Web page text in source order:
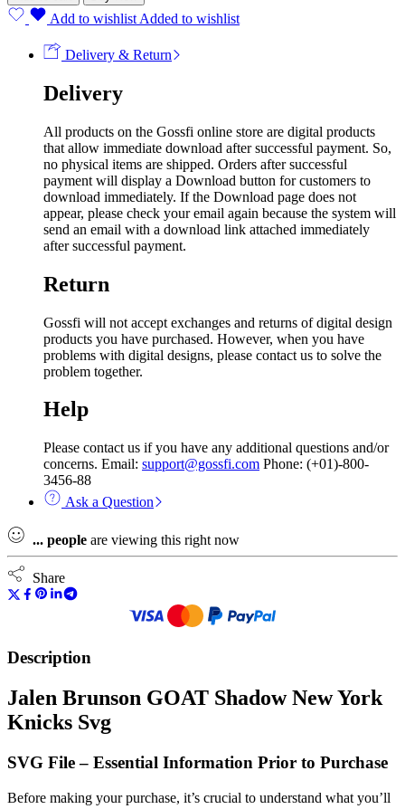
Add to wishlist Added to wishlist
Delivery & Return
Delivery
All products on the Gossfi online store are digital products
that allow immediate download after successful payment. So,
no physical items are shipped. Orders after successful
payment will display a Download button for customers to
download immediately. If the Download page does not
appear, please check your email again because the system will
send an email with a download link attached immediately
after successful payment.
Return
Gossfi will not accept exchanges and returns of digital design
products you have purchased. However, when you have
problems with digital designs, please contact us to solve the
problem together.
Help
Please contact us if you have any additional questions and/or
concerns. Email: support@gossfi.com Phone: (+01)-800-
3456-88
Ask a Question
... people are viewing this right now
Share
Description
Jalen Brunson GOAT Shadow New York
Knicks Svg
SVG File – Essential Information Prior to Purchase
Before making your purchase, it’s crucial to understand what you’ll